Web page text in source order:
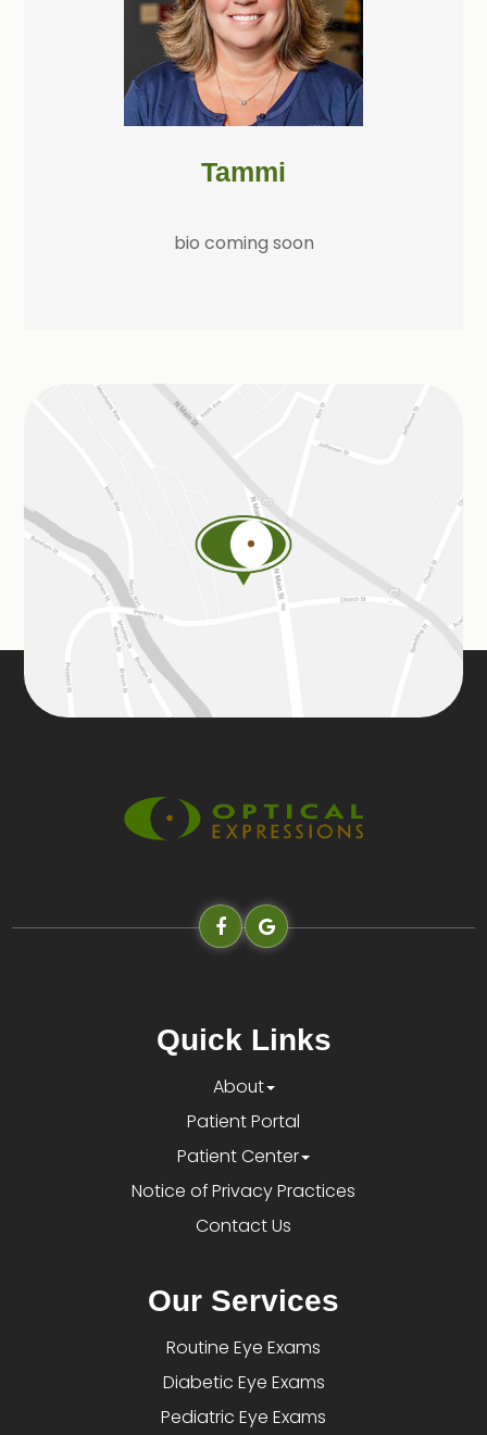
Tammi
bio coming soon
Quick Links
About
Patient Portal
Patient Center
Notice of Privacy Practices
Contact Us
Our Services
Routine Eye Exams
Diabetic Eye Exams
Pediatric Eye Exams